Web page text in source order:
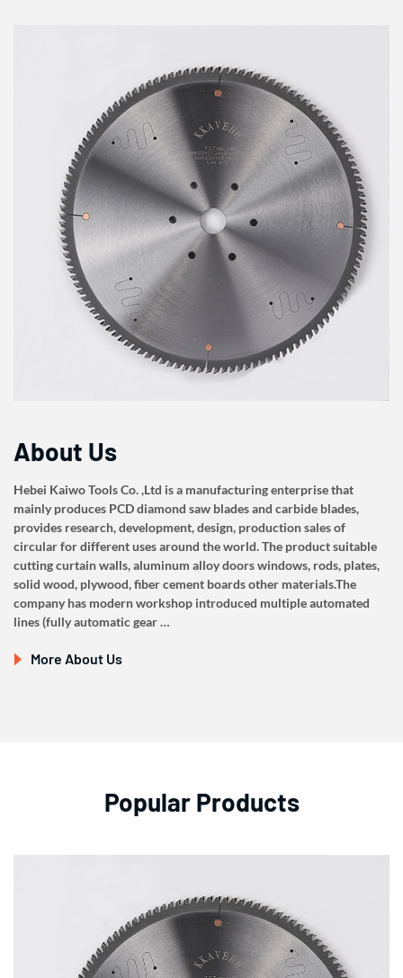
About Us
Hebei Kaiwo Tools Co. ,Ltd is a manufacturing enterprise that
mainly produces PCD diamond saw blades and carbide blades,
provides research, development, design, production sales of
circular for different uses around the world. The product suitable
cutting curtain walls, aluminum alloy doors windows, rods, plates,
solid wood, plywood, fiber cement boards other materials.The
company has modern workshop introduced multiple automated
lines (fully automatic gear …
More About Us
Popular Products